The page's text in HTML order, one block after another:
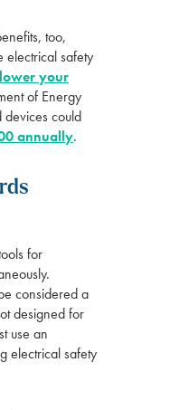
too,
electrical safety
lower your
of Energy
devices could
annually.
for
considered a
designed for
use an
electrical safety